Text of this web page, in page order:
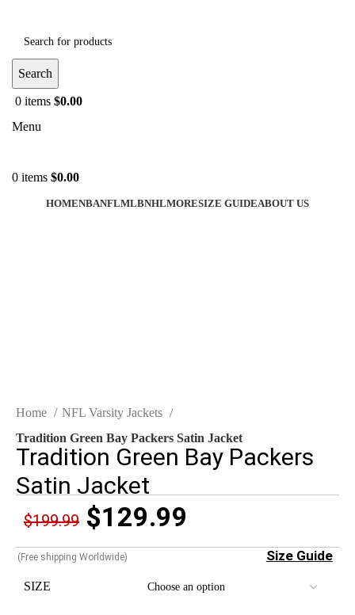
Search
0 items $0.00
Menu
0 items $0.00
HOMENBANFLMLBNHLMORESIZE GUIDEABOUT US
Home
NFL Varsity Jackets
Tradition Green Bay Packers Satin Jacket
Tradition Green Bay Packers
Satin Jacket
$199.99 $129.99
(Free shipping Worldwide) Size Guide
SIZE